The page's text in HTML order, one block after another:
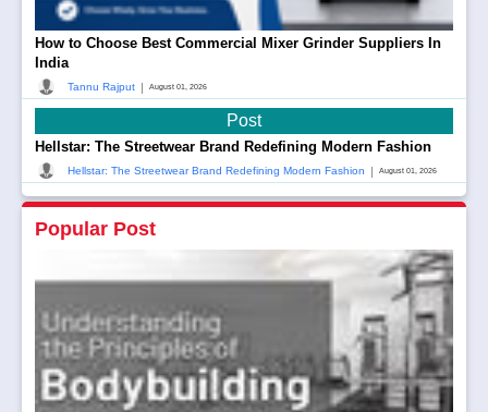
How to Choose Best Commercial Mixer Grinder Suppliers In
India
Tannu Rajput | August 01, 2026
Post
Hellstar: The Streetwear Brand Redefining Modern Fashion
Hellstar: The Streetwear Brand Redefining Modern Fashion | August 01, 2026
Popular Post